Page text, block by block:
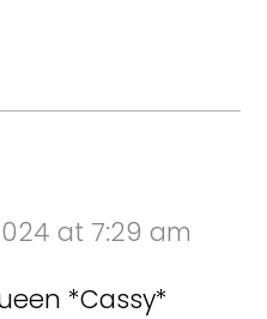
at 7:29 am
*Cassy*